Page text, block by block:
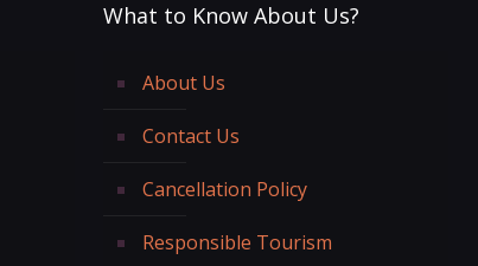
What to Know About Us?
About Us
Contact Us
Cancellation Policy
Responsible Tourism